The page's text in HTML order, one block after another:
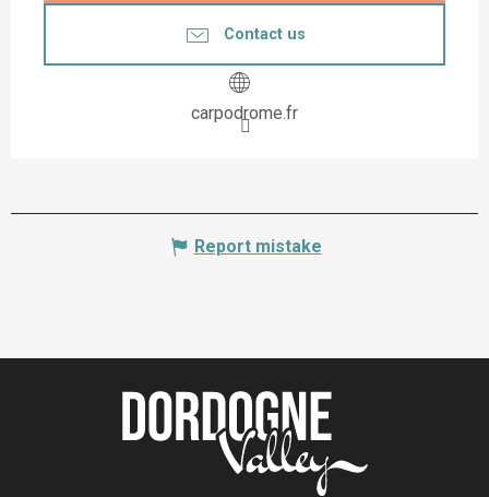
Contact us
carpodrome.fr
Report mistake